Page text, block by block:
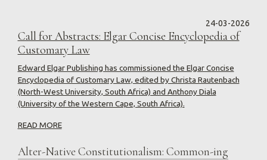
24-03-2026
Call for Abstracts: Elgar Concise Encyclopedia of
Customary Law
Edward Elgar Publishing has commissioned the Elgar Concise
Encyclopedia of Customary Law, edited by Christa Rautenbach
(North-West University, South Africa) and Anthony Diala
(University of the Western Cape, South Africa).
READ MORE
Alter-Native Constitutionalism: Common-ing